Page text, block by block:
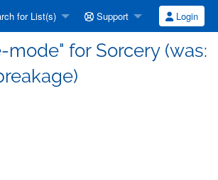
for List(s) Support Login
for Sorcery (was: